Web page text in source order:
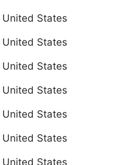
United States
United States
United States
United States
United States
United States
United States